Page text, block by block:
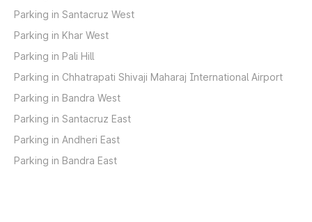
Parking in Santacruz West
Parking in Khar West
Parking in Pali Hill
Parking in Chhatrapati Shivaji Maharaj International Airport
Parking in Bandra West
Parking in Santacruz East
Parking in Andheri East
Parking in Bandra East